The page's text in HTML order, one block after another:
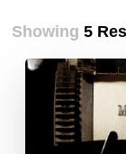
Showing5